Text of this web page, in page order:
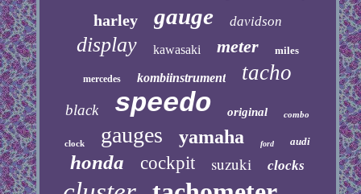
harley gauge davidson
display kawasaki meter miles
mercedes kombiinstrument tacho
black speedo original combo
clock gauges yamaha ford audi
honda cockpit suzuki clocks